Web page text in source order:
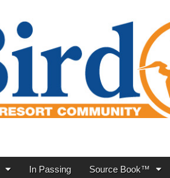
In Passing Source Book™